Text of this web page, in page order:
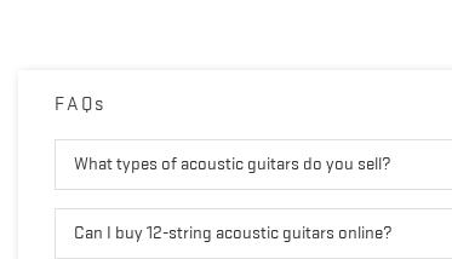
FAQs
What types of acoustic guitars do you sell?
Can I buy 12-string acoustic guitars online?